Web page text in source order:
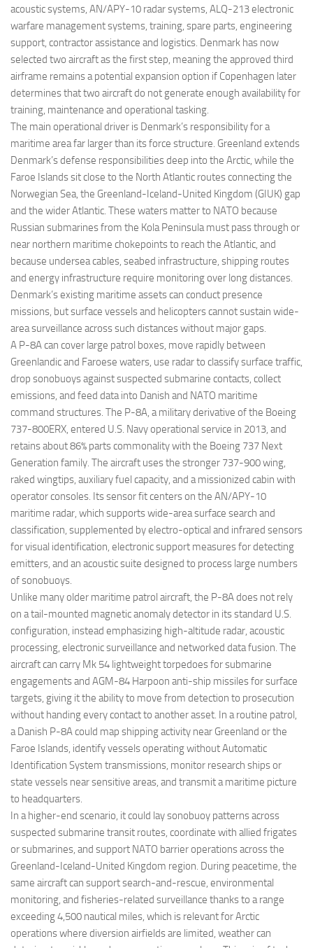
acoustic systems, AN/APY-10 radar systems, ALQ-213 electronic
warfare management systems, training, spare parts, engineering
support, contractor assistance and logistics. Denmark has now
selected two aircraft as the first step, meaning the approved third
airframe remains a potential expansion option if Copenhagen later
determines that two aircraft do not generate enough availability for
training, maintenance and operational tasking.
The main operational driver is Denmark’s responsibility for a
maritime area far larger than its force structure. Greenland extends
Denmark’s defense responsibilities deep into the Arctic, while the
Faroe Islands sit close to the North Atlantic routes connecting the
Norwegian Sea, the Greenland-Iceland-United Kingdom (GIUK) gap
and the wider Atlantic. These waters matter to NATO because
Russian submarines from the Kola Peninsula must pass through or
near northern maritime chokepoints to reach the Atlantic, and
because undersea cables, seabed infrastructure, shipping routes
and energy infrastructure require monitoring over long distances.
Denmark’s existing maritime assets can conduct presence
missions, but surface vessels and helicopters cannot sustain wide-
area surveillance across such distances without major gaps.
A P-8A can cover large patrol boxes, move rapidly between
Greenlandic and Faroese waters, use radar to classify surface traffic,
drop sonobuoys against suspected submarine contacts, collect
emissions, and feed data into Danish and NATO maritime
command structures. The P-8A, a military derivative of the Boeing
737-800ERX, entered U.S. Navy operational service in 2013, and
retains about 86% parts commonality with the Boeing 737 Next
Generation family. The aircraft uses the stronger 737-900 wing,
raked wingtips, auxiliary fuel capacity, and a missionized cabin with
operator consoles. Its sensor fit centers on the AN/APY-10
maritime radar, which supports wide-area surface search and
classification, supplemented by electro-optical and infrared sensors
for visual identification, electronic support measures for detecting
emitters, and an acoustic suite designed to process large numbers
of sonobuoys.
Unlike many older maritime patrol aircraft, the P-8A does not rely
on a tail-mounted magnetic anomaly detector in its standard U.S.
configuration, instead emphasizing high-altitude radar, acoustic
processing, electronic surveillance and networked data fusion. The
aircraft can carry Mk 54 lightweight torpedoes for submarine
engagements and AGM-84 Harpoon anti-ship missiles for surface
targets, giving it the ability to move from detection to prosecution
without handing every contact to another asset. In a routine patrol,
a Danish P-8A could map shipping activity near Greenland or the
Faroe Islands, identify vessels operating without Automatic
Identification System transmissions, monitor research ships or
state vessels near sensitive areas, and transmit a maritime picture
to headquarters.
In a higher-end scenario, it could lay sonobuoy patterns across
suspected submarine transit routes, coordinate with allied frigates
or submarines, and support NATO barrier operations across the
Greenland-Iceland-United Kingdom region. During peacetime, the
same aircraft can support search-and-rescue, environmental
monitoring, and fisheries-related surveillance thanks to a range
exceeding 4,500 nautical miles, which is relevant for Arctic
operations where diversion airfields are limited, weather can